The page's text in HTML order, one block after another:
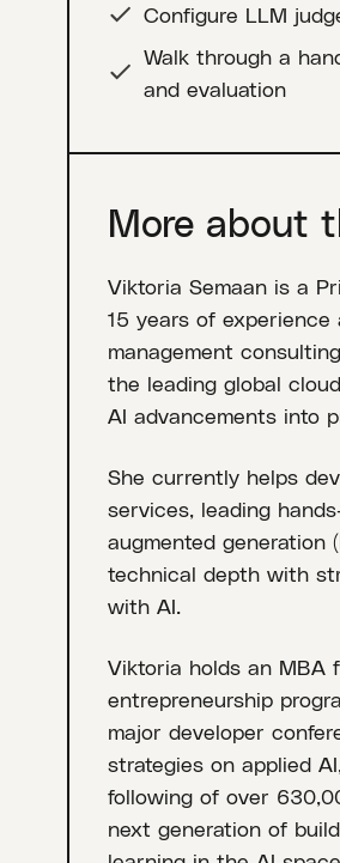
Configure LLM
Walk through a
and evaluation
More about
Viktoria Semaan is a
15 years of experience
management
the leading global
AI advancements into
She currently helps
services, leading
augmented generation
technical depth with
with AI.
Viktoria holds an MBA
entrepreneurship
major developer
strategies on applied
following of over
next generation of